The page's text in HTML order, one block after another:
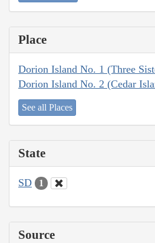
Place
Dorion Island No. 1 (Three
Dorion Island No. 2 (Cedar
See all Places
State
SD 1
Source